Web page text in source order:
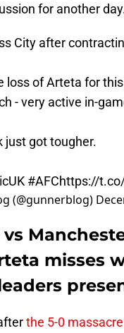
for another
City after
loss of Arteta for
- very active in-
just got tougher.
#AFChttps://
(@gunnerblog)
misses
the 5-0